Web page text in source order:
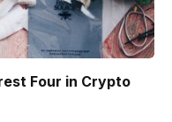
Four in Crypto